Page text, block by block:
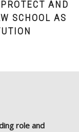
AND
SCHOOL AS
role and